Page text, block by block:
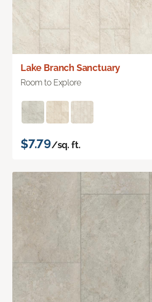
Lake Branch Sanctuary
Room to Explore
$7.79/sq. ft.